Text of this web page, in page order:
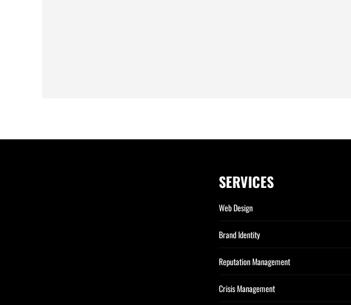
SERVICES
Web Design
Brand Identity
Reputation Management
Crisis Management